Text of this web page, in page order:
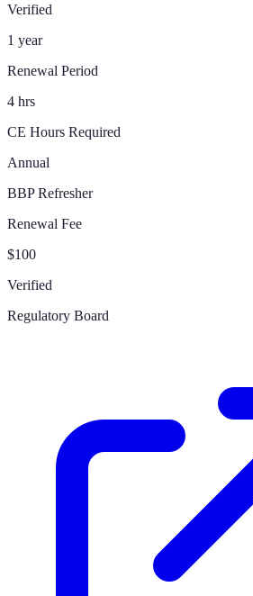
Verified
1 year
Renewal Period
4 hrs
CE Hours Required
Annual
BBP Refresher
Renewal Fee
$100
Verified
Regulatory Board